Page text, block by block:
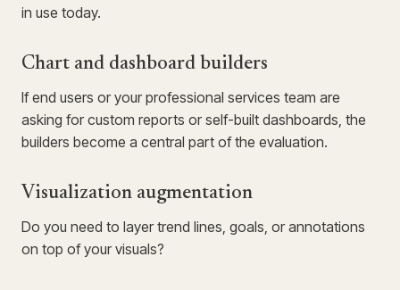
in use today.
Chart and dashboard builders
If end users or your professional services team are
asking for custom reports or self-built dashboards, the
builders become a central part of the evaluation.
Visualization augmentation
Do you need to layer trend lines, goals, or annotations
on top of your visuals?